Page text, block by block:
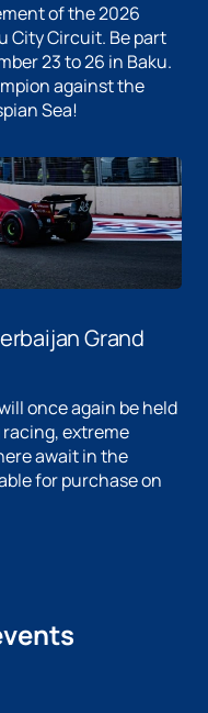
of the 2026
City Circuit. Be part
23 to 26 in Baku.
against the
Sea!
Grand
once again be held
extreme
await in the
for purchase on